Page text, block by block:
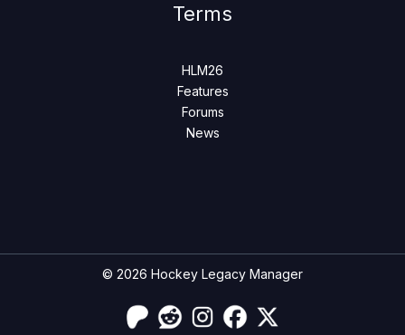
Terms
HLM26
Features
Forums
News
© 2026 Hockey Legacy Manager